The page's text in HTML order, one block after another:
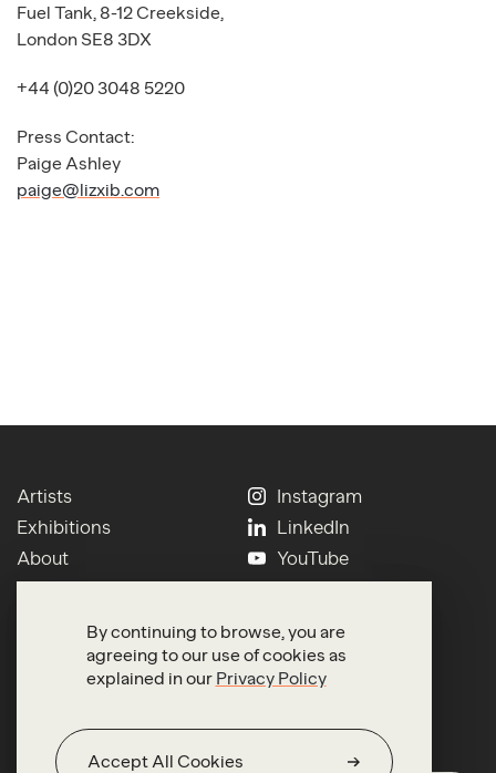
By continuing to browse, you are
agreeing to our use of cookies as
explained in our Privacy Policy
Accept All Cookies
Fuel Tank, 8-12 Creekside,
London SE8 3DX
+44 (0)20 3048 5220
Press Contact:
Paige Ashley
paige@lizxib.com
Artists
Exhibitions
About
Contact
Instagram
LinkedIn
YouTube
Press
Privacy